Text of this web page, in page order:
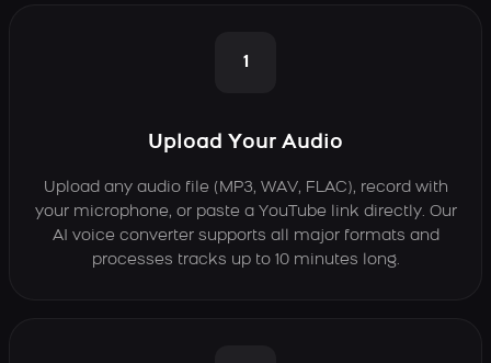
1
Upload Your Audio
Upload any audio file (MP3, WAV, FLAC), record with
your microphone, or paste a YouTube link directly. Our
AI voice converter supports all major formats and
processes tracks up to 10 minutes long.